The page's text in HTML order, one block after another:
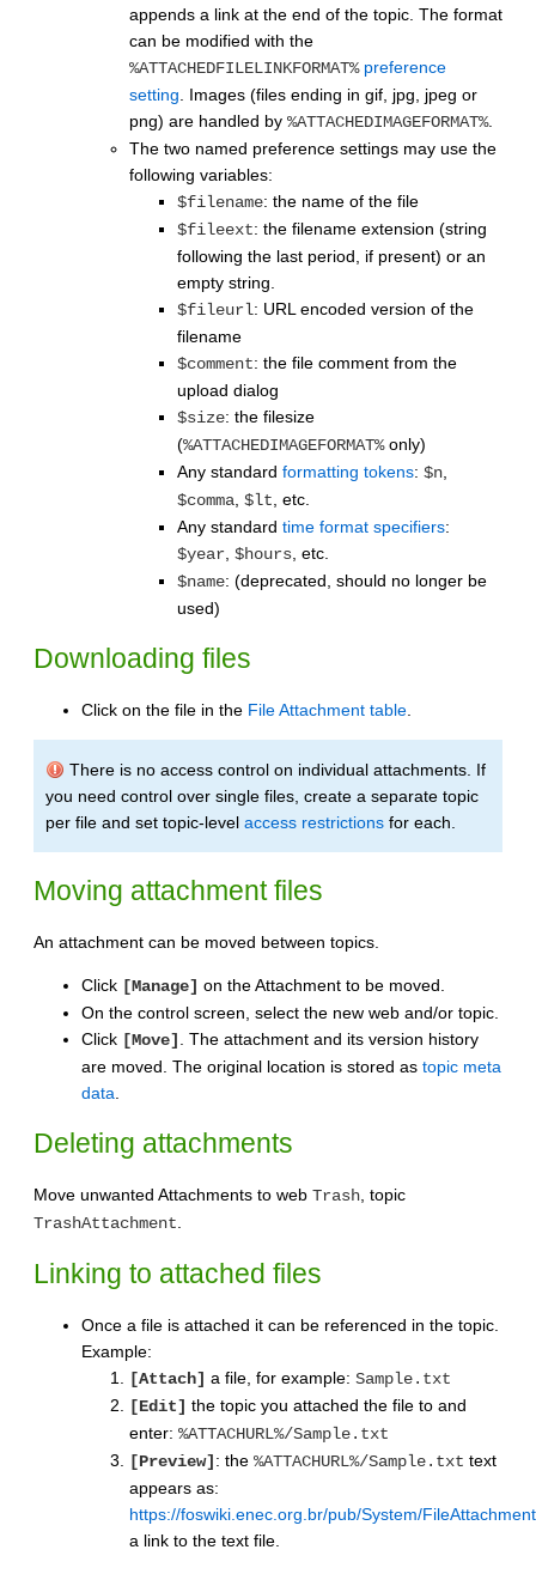
appends a link at the end of the topic. The format
can be modified with the
%ATTACHEDFILELINKFORMAT% preference
setting . Images (files ending in gif, jpg, jpeg or
png) are handled by %ATTACHEDIMAGEFORMAT%.
The two named preference settings may use the
following variables:
$filename: the name of the file
$fileext: the filename extension (string
following the last period, if present) or an
empty string.
$fileurl: URL encoded version of the
filename
$comment: the file comment from the
upload dialog
$size: the filesize
(%ATTACHEDIMAGEFORMAT%only)
Any standard formatting tokens: $n
$comma $lt , etc.
Any standard time format specifiers:
$year $hours , etc.
$name: (deprecated, should no longer be
used)
Downloading files
Click on the file in the File Attachment table.
There is no access control on individual attachments. If
you need control over single files, create a separate topic
per file and set topic-level access restrictions for each.
Moving attachment files
An attachment can be moved between topics.
Click [Manage] on the Attachment to be moved.
On the control screen, select the new web and/or topic.
Click [Move]
. The attachment and its version history
are moved. The original location is stored as topic meta
data
Deleting attachments
Move unwanted Attachments to web Trash , topic
TrashAttachment
Linking to attached files
Once a file is attached it can be referenced in the topic.
Example:
[Attach] a file, for example: Sample.txt
[Edit] the topic you attached the file to and
enter: %ATTACHURL%/Sample.txt
[Preview] : the %ATTACHURL%/Sample.txt text
appears as:
https://foswiki.enec.org.br/pub/System/
a link to the text file.